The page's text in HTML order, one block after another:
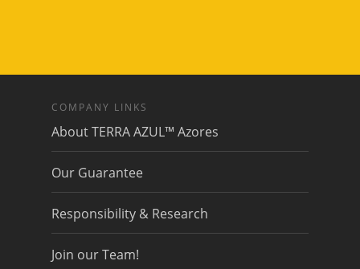
COMPANY LINKS
About TERRA AZUL™ Azores
Our Guarantee
Responsibility & Research
Join our Team!